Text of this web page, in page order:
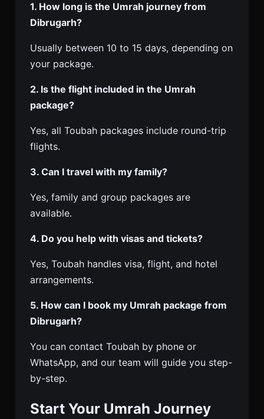
1. How long is the Umrah journey from
Dibrugarh?
Usually between 10 to 15 days, depending on
your package.
2. Is the flight included in the Umrah
package?
Yes, all Toubah packages include round-trip
flights.
3. Can I travel with my family?
Yes, family and group packages are
available.
4. Do you help with visas and tickets?
Yes, Toubah handles visa, flight, and hotel
arrangements.
5. How can I book my Umrah package from
Dibrugarh?
You can contact Toubah by phone or
WhatsApp, and our team will guide you step-
by-step.
Start Your Umrah Journey